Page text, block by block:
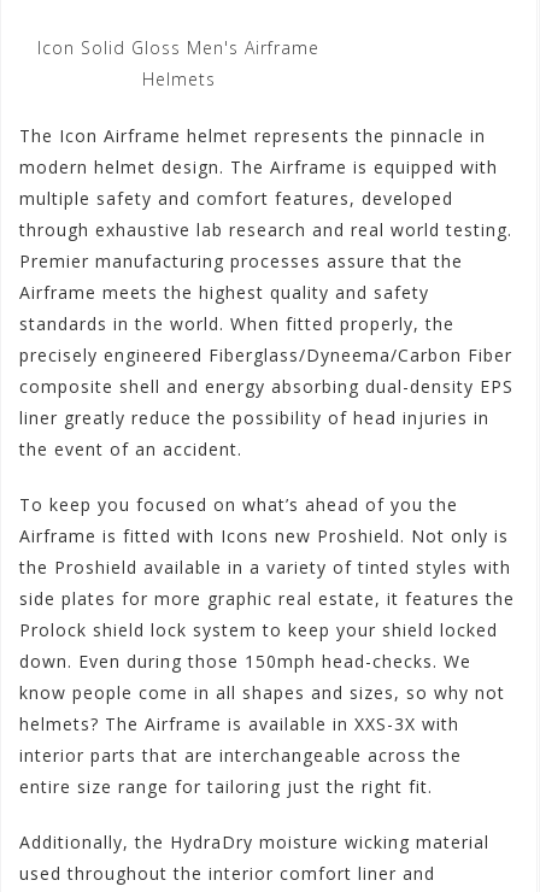
Icon Solid Gloss Men's Airframe
Helmets
The Icon Airframe helmet represents the pinnacle in
modern helmet design. The Airframe is equipped with
multiple safety and comfort features, developed
through exhaustive lab research and real world testing.
Premier manufacturing processes assure that the
Airframe meets the highest quality and safety
standards in the world. When fitted properly, the
precisely engineered Fiberglass/Dyneema/Carbon Fiber
composite shell and energy absorbing dual-density EPS
liner greatly reduce the possibility of head injuries in
the event of an accident.
To keep you focused on what’s ahead of you the
Airframe is fitted with Icons new Proshield. Not only is
the Proshield available in a variety of tinted styles with
side plates for more graphic real estate, it features the
Prolock shield lock system to keep your shield locked
down. Even during those 150mph head-checks. We
know people come in all shapes and sizes, so why not
helmets? The Airframe is available in XXS-3X with
interior parts that are interchangeable across the
entire size range for tailoring just the right fit.
Additionally, the HydraDry moisture wicking material
used throughout the interior comfort liner and